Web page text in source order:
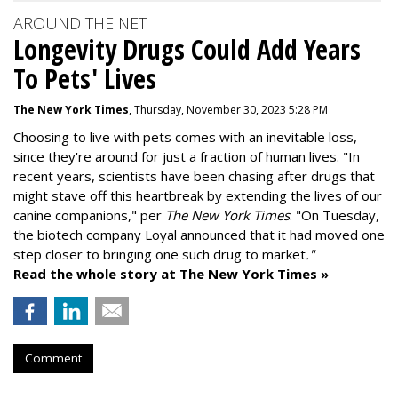
AROUND THE NET
Longevity Drugs Could Add Years
To Pets' Lives
The New York Times, Thursday, November 30, 2023 5:28 PM
Choosing to live with pets comes with an inevitable loss,
since they're around for just a fraction of human lives. "In
recent years, scientists have been chasing after drugs that
might stave off this heartbreak by extending the lives of our
canine companions," per The New York Times. "On Tuesday,
the biotech company Loyal announced that it had moved one
step closer to bringing one such drug to market."
Read the whole story at The New York Times »
Comment